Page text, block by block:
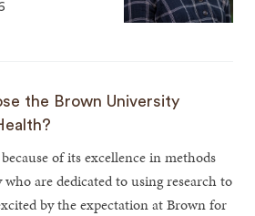
the Brown University
of its excellence in methods
are dedicated to using research to
by the expectation at Brown for